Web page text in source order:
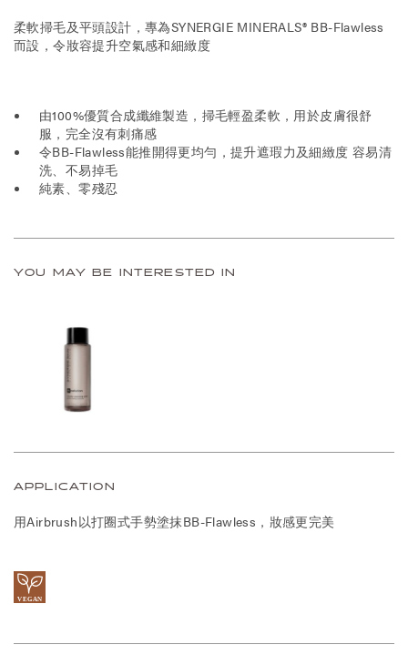
柔軟掃毛及平頭設計，專為SYNERGIE MINERALS® BB-Flawless
而設，令妝容提升空氣感和細緻度
由100%優質合成纖維製造，掃毛輕盈柔軟，用於皮膚很舒
服，完全沒有刺痛感
令BB-Flawless能推開得更均勻，提升遮瑕力及細緻度 容易清
洗、不易掉毛
純素、零殘忍
YOU MAY BE INTERESTED IN
APPLICATION
用Airbrush以打圈式手勢塗抹BB-Flawless，妝感更完美